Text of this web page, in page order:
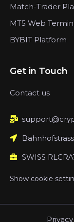
Match-Trader
MT5 Web
BYBIT Platform
Get in Touch
Contact us
SWISS
Show cookie